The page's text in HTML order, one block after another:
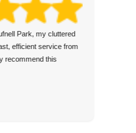
Park, my cluttered
efficient service from
recommend this